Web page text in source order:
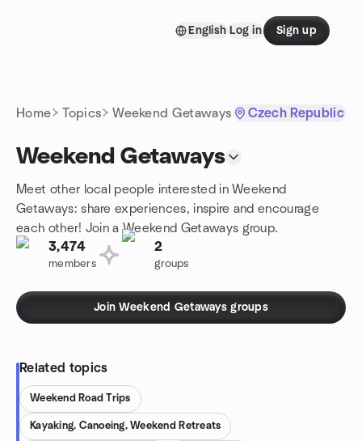
English Log in Sign up
Home Topics Weekend Getaways Czech Republic
Weekend Getaways
Meet other local people interested in Weekend
Getaways: share experiences, inspire and encourage
each other! Join a Weekend Getaways group.
3,474
members
2
groups
Join Weekend Getaways groups
Related topics
Weekend Road Trips
Kayaking, Canoeing, Weekend Retreats